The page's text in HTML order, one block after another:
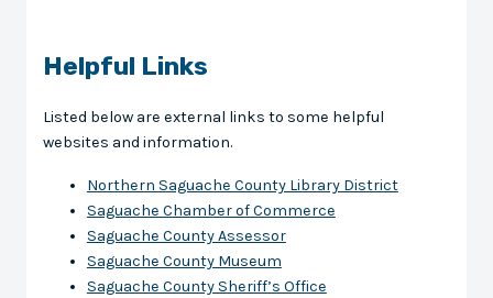
Helpful Links
Listed below are external links to some helpful
websites and information.
Northern Saguache County Library District
Saguache Chamber of Commerce
Saguache County Assessor
Saguache County Museum
Saguache County Sheriff’s Office